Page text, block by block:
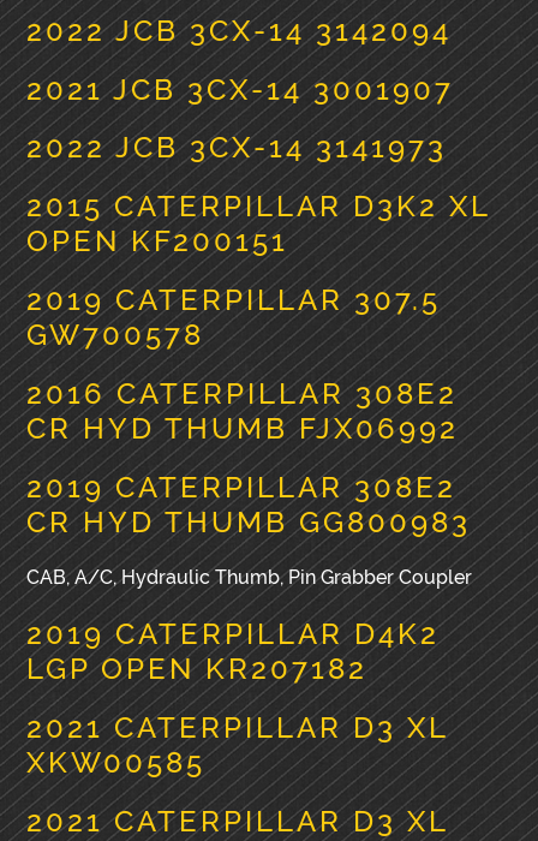
2022 JCB 3CX-14 3142094
2021 JCB 3CX-14 3001907
2022 JCB 3CX-14 3141973
2015 CATERPILLAR D3K2 XL
OPEN KF200151
2019 CATERPILLAR 307.5
GW700578
2016 CATERPILLAR 308E2
CR HYD THUMB FJX06992
2019 CATERPILLAR 308E2
CR HYD THUMB GG800983
CAB, A/C, Hydraulic Thumb, Pin Grabber Coupler
2019 CATERPILLAR D4K2
LGP OPEN KR207182
2021 CATERPILLAR D3 XL
XKW00585
2021 CATERPILLAR D3 XL